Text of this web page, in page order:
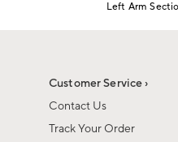
Left Arm
Customer Service ›
Contact Us
Track Your Order